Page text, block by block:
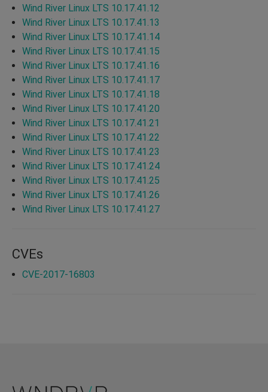
Wind River Linux LTS 10.17.41.12
Wind River Linux LTS 10.17.41.13
Wind River Linux LTS 10.17.41.14
Wind River Linux LTS 10.17.41.15
Wind River Linux LTS 10.17.41.16
Wind River Linux LTS 10.17.41.17
Wind River Linux LTS 10.17.41.18
Wind River Linux LTS 10.17.41.20
Wind River Linux LTS 10.17.41.21
Wind River Linux LTS 10.17.41.22
Wind River Linux LTS 10.17.41.23
Wind River Linux LTS 10.17.41.24
Wind River Linux LTS 10.17.41.25
Wind River Linux LTS 10.17.41.26
Wind River Linux LTS 10.17.41.27
CVEs
CVE-2017-16803